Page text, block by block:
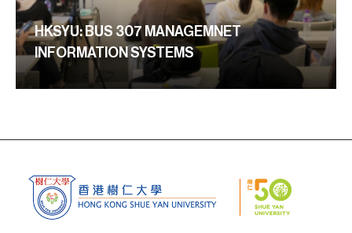
HKSYU: BUS 307 MANAGEMNET
INFORMATION SYSTEMS